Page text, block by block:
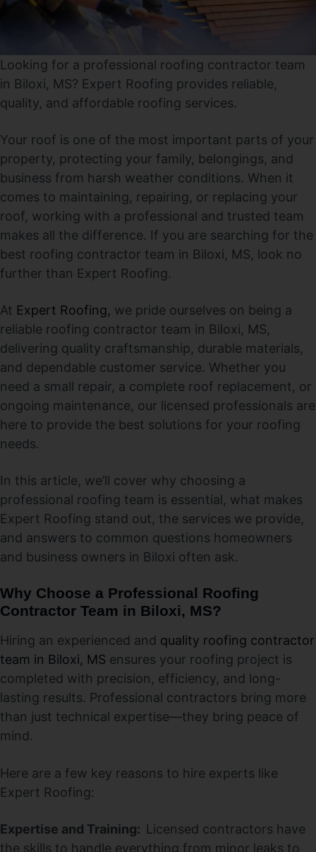
Looking for a professional roofing contractor team
in Biloxi, MS? Expert Roofing provides reliable,
quality, and affordable roofing services.
Your roof is one of the most important parts of your
property, protecting your family, belongings, and
business from harsh weather conditions. When it
comes to maintaining, repairing, or replacing your
roof, working with a professional and trusted team
makes all the difference. If you are searching for the
best roofing contractor team in Biloxi, MS, look no
further than Expert Roofing.
At Expert Roofing, we pride ourselves on being a
reliable roofing contractor team in Biloxi, MS,
delivering quality craftsmanship, durable materials,
and dependable customer service. Whether you
need a small repair, a complete roof replacement, or
ongoing maintenance, our licensed professionals are
here to provide the best solutions for your roofing
needs.
In this article, we’ll cover why choosing a
professional roofing team is essential, what makes
Expert Roofing stand out, the services we provide,
and answers to common questions homeowners
and business owners in Biloxi often ask.
Why Choose a Professional Roofing
Contractor Team in Biloxi, MS?
Hiring an experienced and quality roofing contractor
team in Biloxi, MS ensures your roofing project is
completed with precision, efficiency, and long-
lasting results. Professional contractors bring more
than just technical expertise—they bring peace of
mind.
Here are a few key reasons to hire experts like
Expert Roofing:
Expertise and Training: Licensed contractors have
the skills to handle everything from minor leaks to